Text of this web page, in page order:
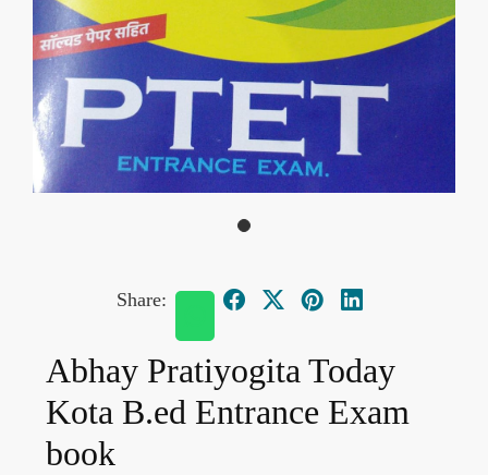
Share:
Abhay Pratiyogita Today
Kota B.ed Entrance Exam
book